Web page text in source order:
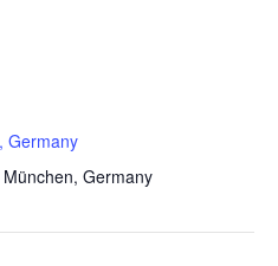
Germany
Germany